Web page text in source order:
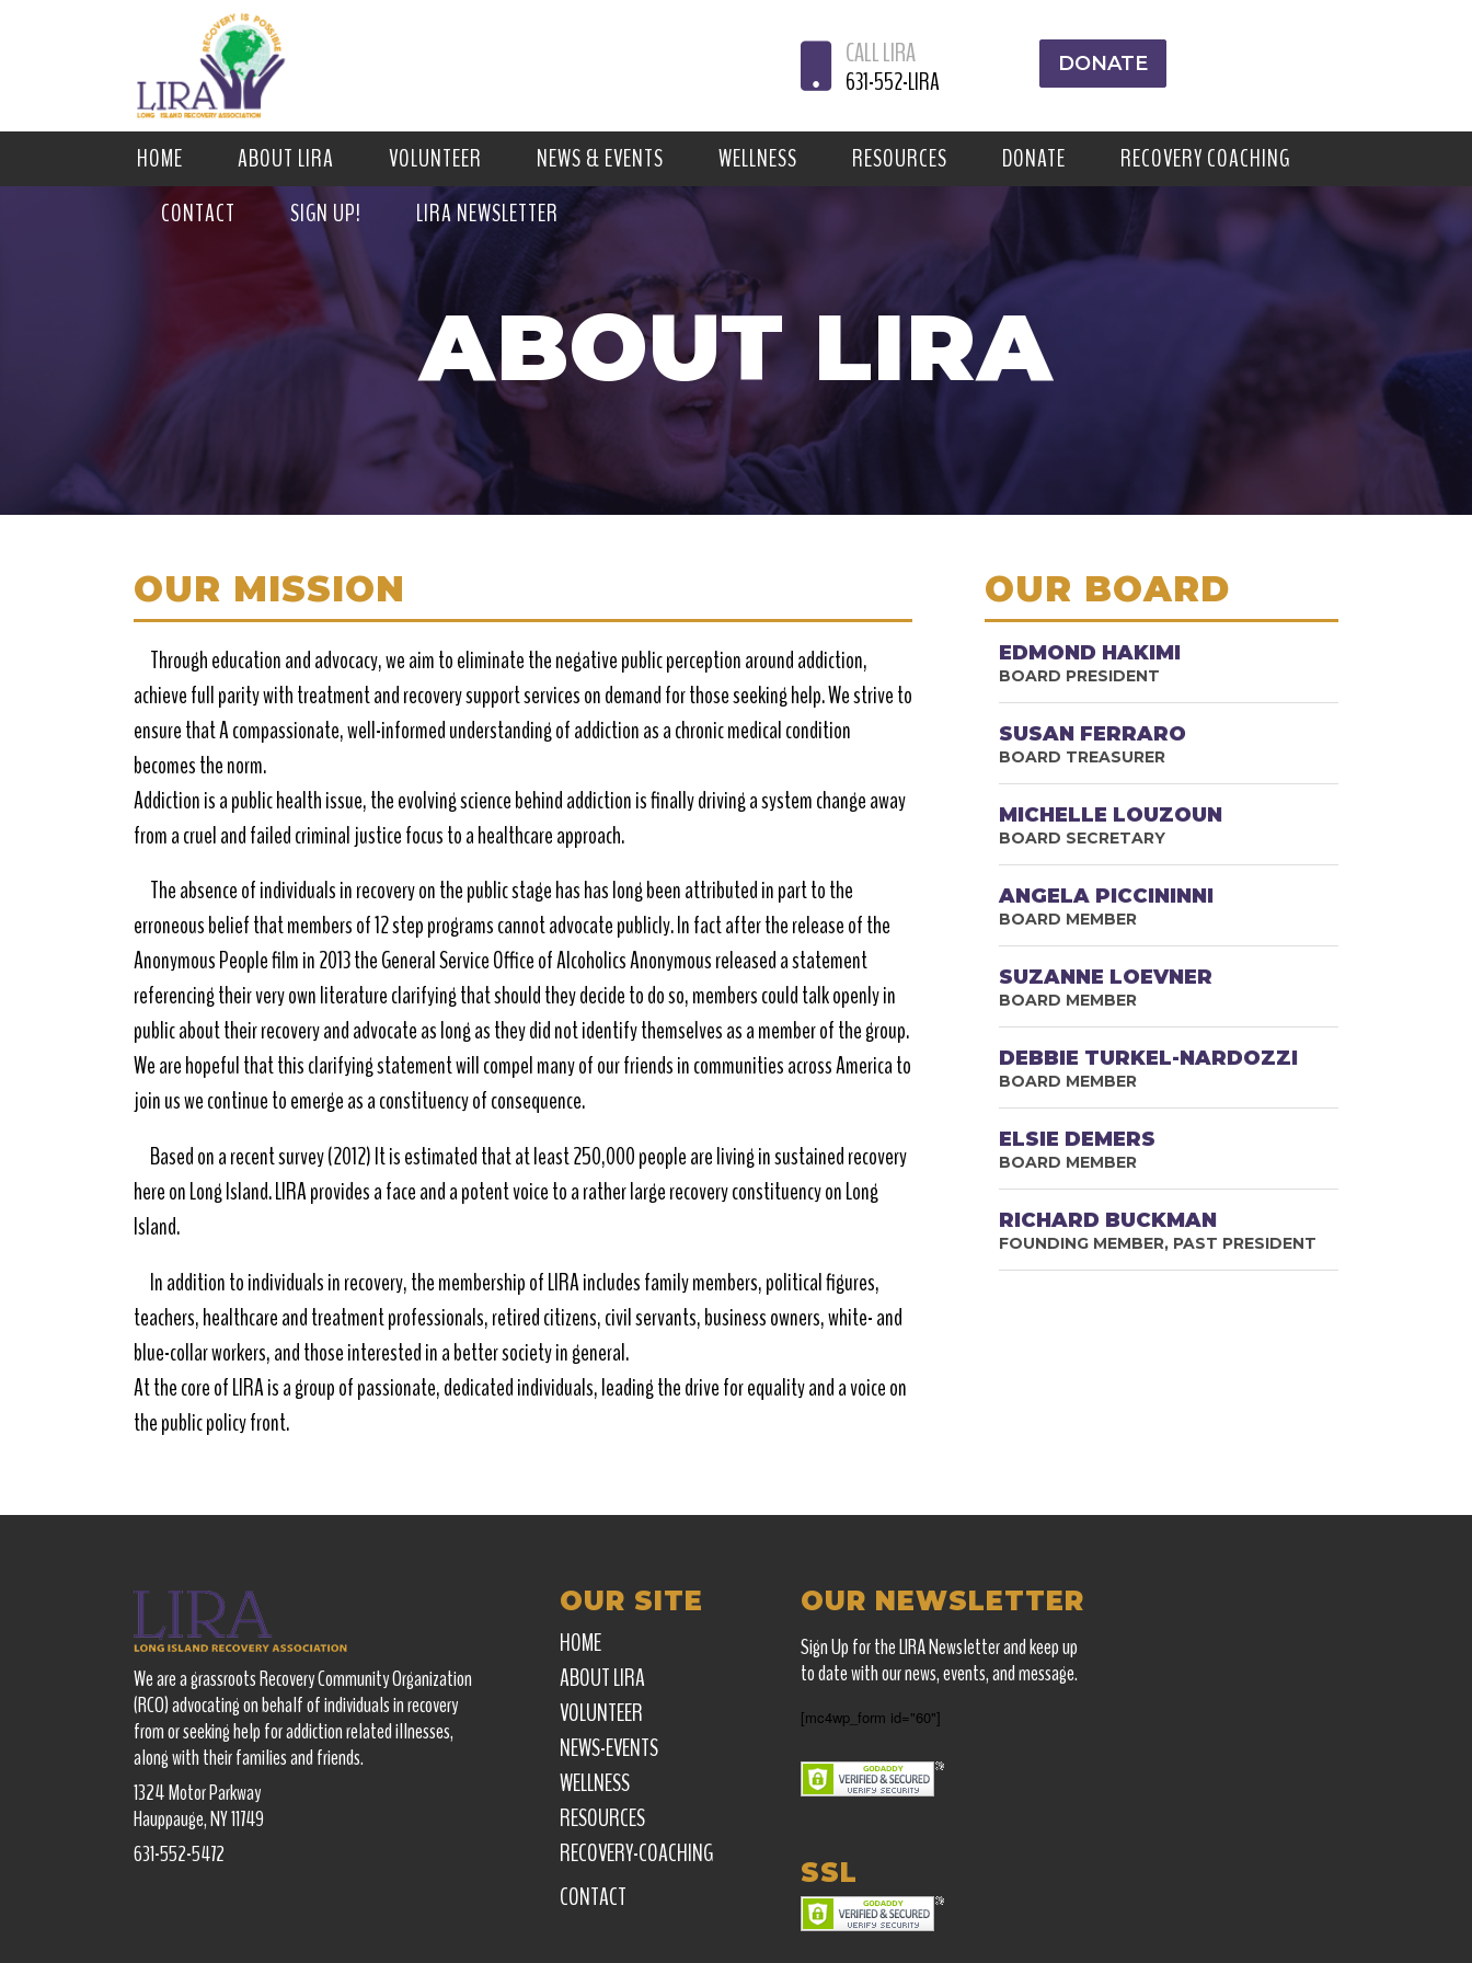
CALL LIRA
631-552-LIRA
DONATE
HOME ABOUT LIRA VOLUNTEER NEWS & EVENTS WELLNESS RESOURCES DONATE
RECOVERY COACHING
CONTACT
SIGN UP! LIRA NEWSLETTER
ABOUT LIRA
OUR MISSION
Through education and advocacy, we aim to eliminate the negative public perception around addiction,
achieve full parity with treatment and recovery support services on demand for those seeking help. We strive to
ensure that A compassionate, well-informed understanding of addiction as a chronic medical condition
becomes the norm.
Addiction is a public health issue, the evolving science behind addiction is finally driving a system change away
from a cruel and failed criminal justice focus to a healthcare approach.
The absence of individuals in recovery on the public stage has has long been attributed in part to the
erroneous belief that members of 12 step programs cannot advocate publicly. In fact after the release of the
Anonymous People film in 2013 the General Service Office of Alcoholics Anonymous released a statement
referencing their very own literature clarifying that should they decide to do so, members could talk openly in
public about their recovery and advocate as long as they did not identify themselves as a member of the group.
We are hopeful that this clarifying statement will compel many of our friends in communities across America to
join us we continue to emerge as a constituency of consequence.
Based on a recent survey (2012) It is estimated that at least 250,000 people are living in sustained recovery
here on Long Island. LIRA provides a face and a potent voice to a rather large recovery constituency on Long
Island.
In addition to individuals in recovery, the membership of LIRA includes family members, political figures,
teachers, healthcare and treatment professionals, retired citizens, civil servants, business owners, white- and
blue-collar workers, and those interested in a better society in general.
At the core of LIRA is a group of passionate, dedicated individuals, leading the drive for equality and a voice on
the public policy front.
OUR BOARD
EDMOND HAKIMI
BOARD PRESIDENT
SUSAN FERRARO
BOARD TREASURER
MICHELLE LOUZOUN
BOARD SECRETARY
ANGELA PICCININNI
BOARD MEMBER
SUZANNE LOEVNER
BOARD MEMBER
DEBBIE TURKEL-NARDOZZI
BOARD MEMBER
ELSIE DEMERS
BOARD MEMBER
RICHARD BUCKMAN
FOUNDING MEMBER, PAST PRESIDENT
We are a grassroots Recovery Community Organization
(RCO) advocating on behalf of individuals in recovery
from or seeking help for addiction related illnesses,
along with their families and friends.
1324 Motor Parkway
Hauppauge, NY 11749
631-552-5472
OUR SITE
HOME
ABOUT LIRA
VOLUNTEER
NEWS-EVENTS
WELLNESS
RESOURCES
RECOVERY-COACHING
CONTACT
OUR NEWSLETTER
Sign Up for the LIRA Newsletter and keep up
to date with our news, events, and message.
[mc4wp_form id="60"]
SSL